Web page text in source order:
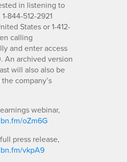
in listening to
844-512-2921
States or 1-412-
calling
and enter access
An archived version
will also also be
company’s
webinar,
oZm6G
press release,
vkpA9